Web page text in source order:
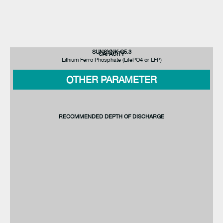
SUNSYNK-G5.3
Lithium Ferro Phosphate (LifePO4 or LFP)
CAPACITY
OTHER PARAMETER
RECOMMENDED DEPTH OF DISCHARGE